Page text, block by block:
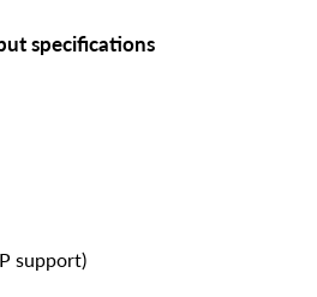
specifications
support)